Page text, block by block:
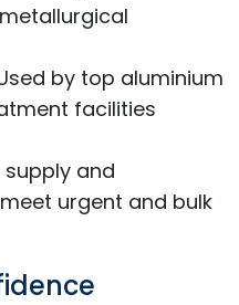
by top aluminium
facilities
supply and
urgent and bulk